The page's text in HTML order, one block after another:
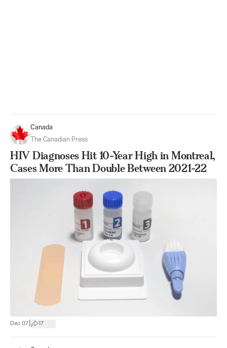
Canada
The Canadian Press
HIV Diagnoses Hit 10-Year High in Montreal,
Cases More Than Double Between 2021-22
Dec 07 17